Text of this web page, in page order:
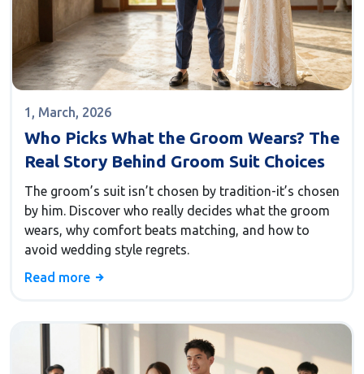
1, March, 2026
Who Picks What the Groom Wears? The
Real Story Behind Groom Suit Choices
The groom’s suit isn’t chosen by tradition-it’s chosen
by him. Discover who really decides what the groom
wears, why comfort beats matching, and how to
avoid wedding style regrets.
Read more